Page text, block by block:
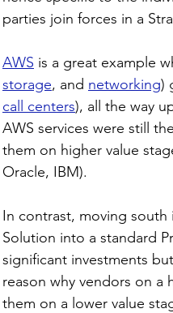
parties join forces in a
AWS is a great example
storage, and networking)
call centers), all the way
AWS services were still
them on higher value
Oracle, IBM).
In contrast, moving south
Solution into a standard
significant investments
reason why vendors on a
them on a lower value